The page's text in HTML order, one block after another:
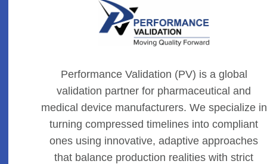
Performance Validation (PV) is a global
validation partner for pharmaceutical and
medical device manufacturers. We specialize in
turning compressed timelines into compliant
ones using innovative, adaptive approaches
that balance production realities with strict